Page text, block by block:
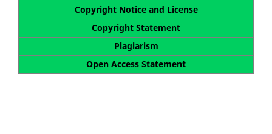
Copyright Notice and License
Copyright Statement
Plagiarism
Open Access Statement